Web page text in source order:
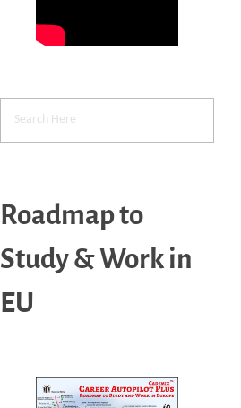
Roadmap to
Study & Work in
EU